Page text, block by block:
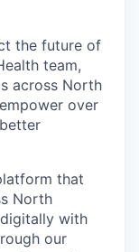
the future of
team,
across North
over
that
North
with
our